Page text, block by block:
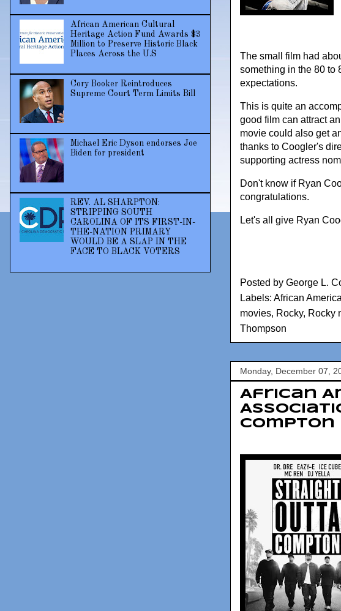
The small film had
something in the 80 to
expectations.
This is quite an
good film can attract
movie could also get
thanks to Coogler's
supporting actress
Don't know if Ryan
congratulations.
Let's all give Ryan
Posted by George L.
Labels: African
movies, Rocky, Rocky
Thompson
Monday, December 07,
African
Compton
African American Cultural
Heritage Action Fund Awards $3
Million to Preserve Historic Black
Places Across the U.S
Cory Booker Reintroduces
Supreme Court Term Limits Bill
Michael Eric Dyson endorses Joe
Biden for president
REV. AL SHARPTON:
STRIPPING SOUTH
CAROLINA OF ITS FIRST-IN-
THE-NATION PRIMARY
WOULD BE A SLAP IN THE
FACE TO BLACK VOTERS